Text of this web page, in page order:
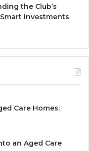
the Club’s
Investments
Care Homes:
an Aged Care